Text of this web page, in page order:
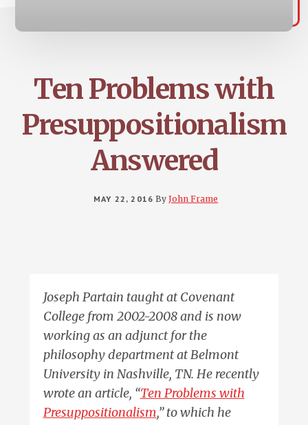
Ten Problems with
Presuppositionalism
Answered
MAY 22, 2016 ByJohn Frame
Joseph Partain taught at Covenant
College from 2002-2008 and is now
working as an adjunct for the
philosophy department at Belmont
University in Nashville, TN. He recently
wrote an article, “Ten Problems with
Presuppositionalism,” to which he